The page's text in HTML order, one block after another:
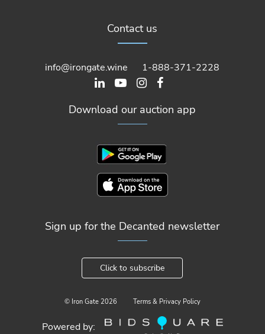
Contact us
info@irongate.wine 1-888-371-2228
Download our auction app
Sign up for the Decanted newsletter
Click to subscribe
© Iron Gate 2026 Terms & Privacy Policy
Powered by: